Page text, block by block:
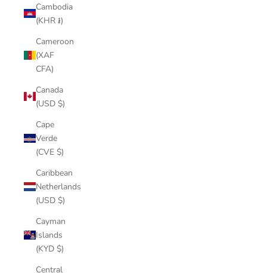
Cambodia
(KHR ៛)
Cameroon
(XAF
CFA)
Canada
(USD $)
Cape
Verde
(CVE $)
Caribbean
Netherlands
(USD $)
Cayman
Islands
(KYD $)
Central